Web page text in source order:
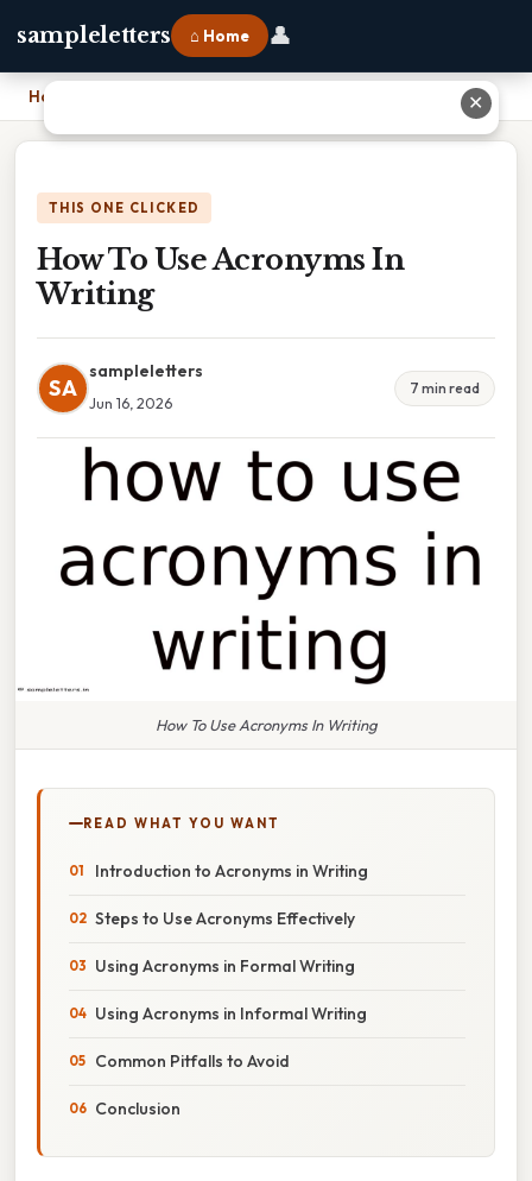
sampleletters ⌂ Home 👤
Home
THIS ONE CLICKED
How To Use Acronyms In
Writing
SA
sampleletters
Jun 16, 2026
7 min read
How To Use Acronyms In Writing
READ WHAT YOU WANT
Introduction to Acronyms in Writing
Steps to Use Acronyms Effectively
Using Acronyms in Formal Writing
Using Acronyms in Informal Writing
Common Pitfalls to Avoid
Conclusion
✕